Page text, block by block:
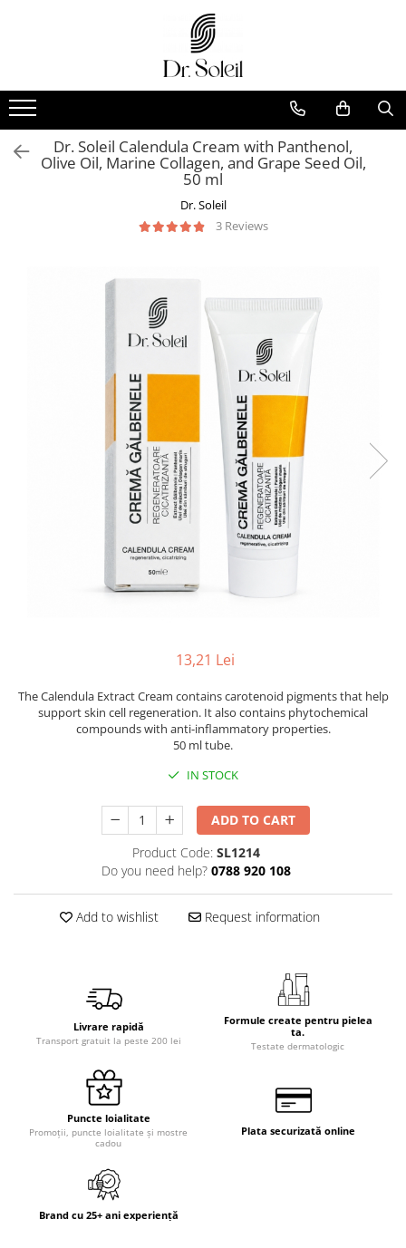
Dr. Soleil Calendula Cream with Panthenol,
Olive Oil, Marine Collagen, and Grape Seed Oil,
50 ml
Dr. Soleil
3 Reviews
13,21 Lei
The Calendula Extract Cream contains carotenoid pigments that help
support skin cell regeneration. It also contains phytochemical
compounds with anti-inflammatory properties.
50 ml tube.
IN STOCK
ADD TO CART
Product Code: SL1214
Do you need help? 0788 920 108
Add to wishlist Request information
Livrare rapidă
Transport gratuit la peste 200 lei
Formule create pentru pielea
ta.
Testate dermatologic
Puncte loialitate
Promoții, puncte loialitate și mostre
cadou
Plata securizată online
Brand cu 25+ ani experiență